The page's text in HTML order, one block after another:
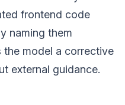
frontend code
naming them
the model a corrective
external guidance.